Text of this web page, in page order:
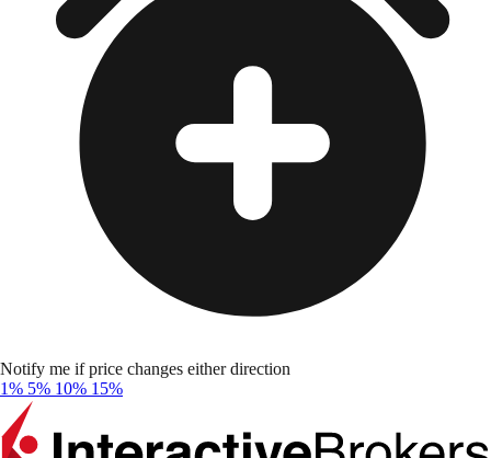
Notify me if price changes either direction
1% 5% 10% 15%